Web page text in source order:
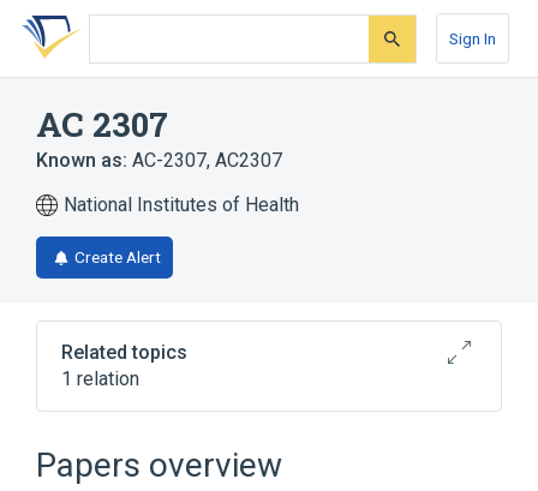
Skip
search
Skip
Skip
account
Sign In
AC 2307
Known as: AC-2307, AC2307
National Institutes of Health
Create Alert
Related topics
1 relation
Papers overview